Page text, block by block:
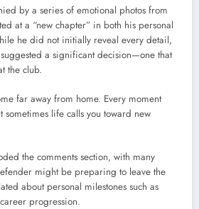
by a series of emotional photos from
at a “new chapter” in both his personal
he did not initially reveal every detail,
a significant decision—one that
the club.
far away from home. Every moment
sometimes life calls you toward new
the comments section, with many
might be preparing to leave the
about personal milestones such as
progression.